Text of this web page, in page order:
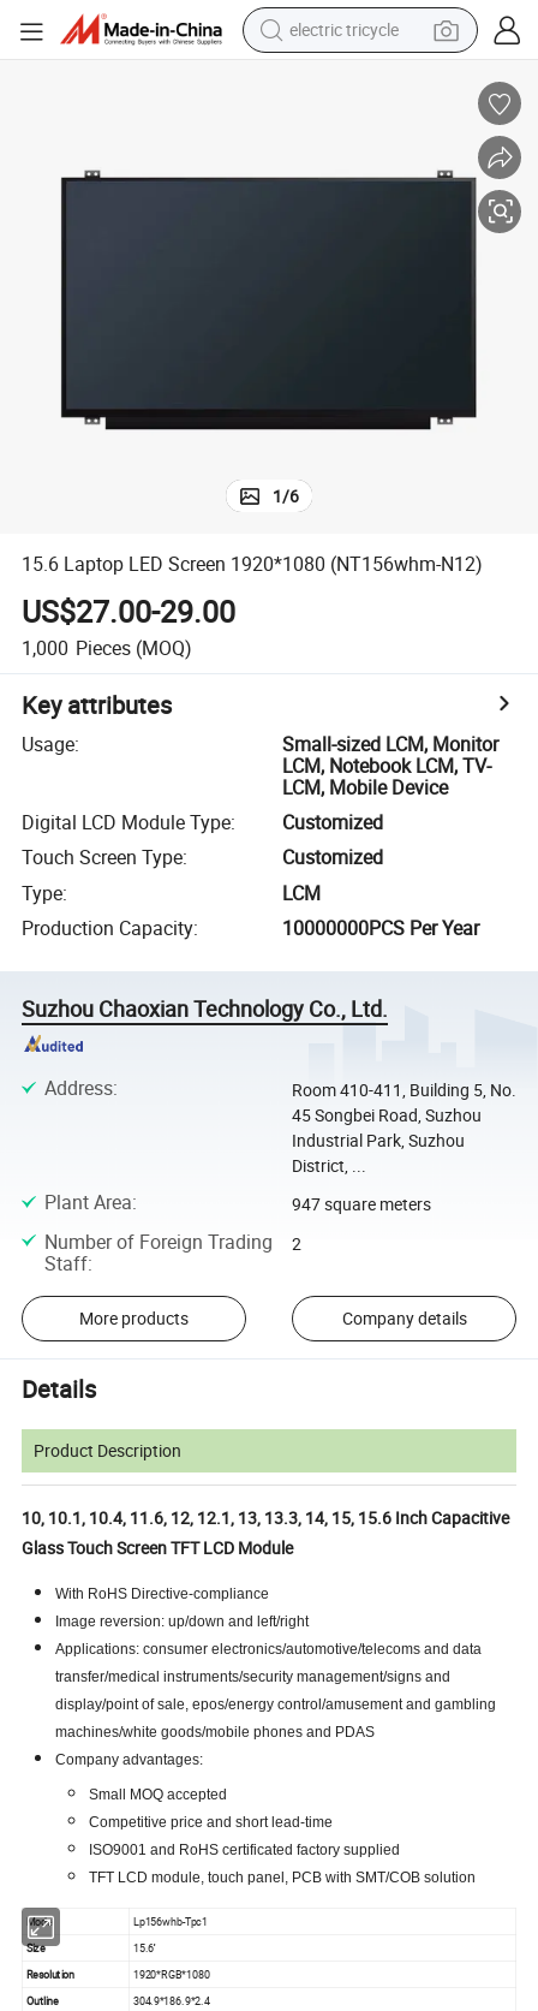
electric tricycle
1/6
15.6 Laptop LED Screen 1920*1080 (NT156whm-N12)
US$27.00-29.00
1,000 Pieces (MOQ)
Key attributes
Usage:
Small-sized LCM, Monitor
LCM, Notebook LCM, TV-
LCM, Mobile Device
Digital LCD Module Type:
Customized
Touch Screen Type:
Customized
Type:
LCM
Production Capacity: 10000000PCS Per Year
Suzhou Chaoxian Technology Co., Ltd.
Address:
Room 410-411, Building 5, No.
45 Songbei Road, Suzhou
Industrial Park, Suzhou
District, ...
Plant Area: 947 square meters
Number of Foreign Trading
Staff:
2
More products Company details
Details
Product Description
10, 10.1, 10.4, 11.6, 12, 12.1, 13, 13.3, 14, 15, 15.6 Inch Capacitive
Glass Touch Screen TFT LCD Module
With RoHS Directive-compliance
Image reversion: up/down and left/right
Applications: consumer electronics/automotive/telecoms and data
transfer/medical instruments/security management/signs and
display/point of sale, epos/energy control/amusement and gambling
machines/white goods/mobile phones and PDAS
Company advantages:
Small MOQ accepted
Competitive price and short lead-time
ISO9001 and RoHS certificated factory supplied
TFT LCD module, touch panel, PCB with SMT/COB solution
Model Lp156whb-Tpc1
Size
15.6''
Resolution
1920*RGB*1080
Outline
304.9*186.9*2.4